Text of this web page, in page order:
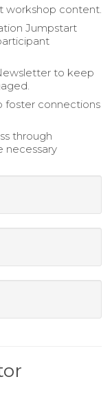
workshop content.
Jumpstart
to keep
foster connections
through
necessary